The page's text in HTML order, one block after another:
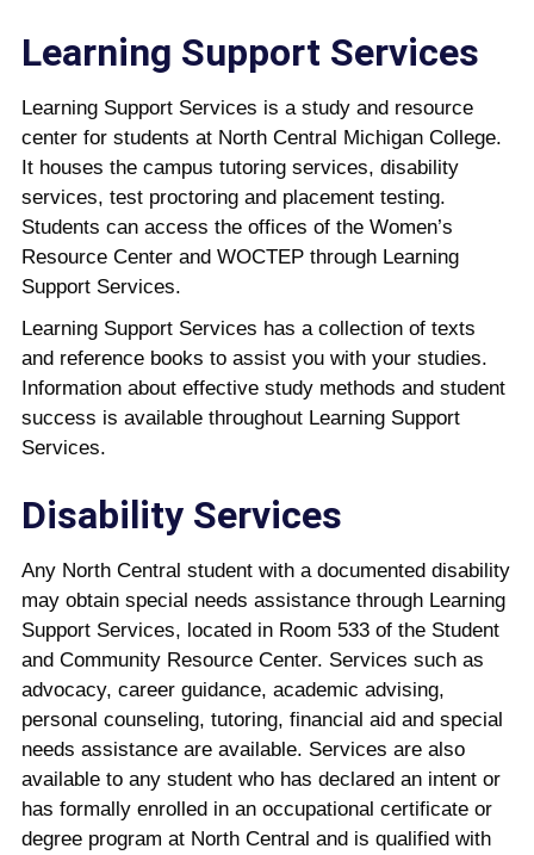
Learning Support Services
Learning Support Services is a study and resource
center for students at North Central Michigan College.
It houses the campus tutoring services, disability
services, test proctoring and placement testing.
Students can access the offices of the Women’s
Resource Center and WOCTEP through Learning
Support Services.
Learning Support Services has a collection of texts
and reference books to assist you with your studies.
Information about effective study methods and student
success is available throughout Learning Support
Services.
Disability Services
Any North Central student with a documented disability
may obtain special needs assistance through Learning
Support Services, located in Room 533 of the Student
and Community Resource Center. Services such as
advocacy, career guidance, academic advising,
personal counseling, tutoring, financial aid and special
needs assistance are available. Services are also
available to any student who has declared an intent or
has formally enrolled in an occupational certificate or
degree program at North Central and is qualified with